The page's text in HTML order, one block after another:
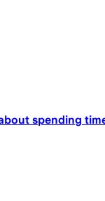
spending